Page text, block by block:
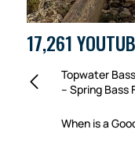
17,261
Topwater
– Spring Bass
When is a